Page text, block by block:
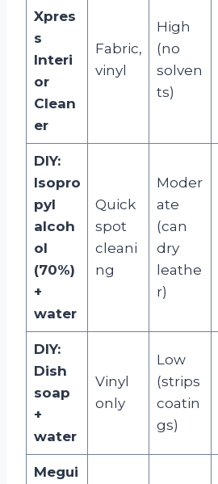
Xpres
s
Interi
or
Clean
er
Fabric,
vinyl
High
(no
solven
ts)
DIY:
Isopro
pyl
alcoh
ol
(70%)
+
water
Quick
spot
cleani
ng
Moder
ate
(can
dry
leathe
r)
DIY:
Dish
soap
+
water
Vinyl
only
Low
(strips
coatin
gs)
Megui